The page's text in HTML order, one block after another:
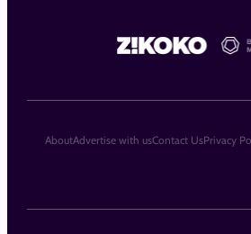
AboutAdvertise with usContact UsPrivacy